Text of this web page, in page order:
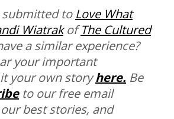
submitted to Love What
WiatrakofThe Cultured
a similar experience?
your important
your own storyhere. Be
to our free email
best stories, and